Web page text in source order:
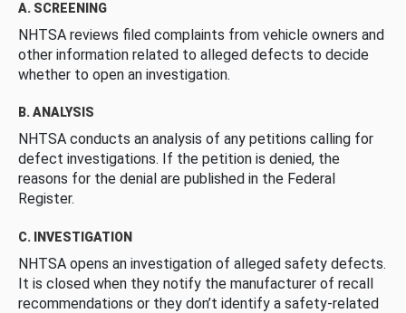
A. SCREENING
NHTSA reviews filed complaints from vehicle owners and
other information related to alleged defects to decide
whether to open an investigation.
B. ANALYSIS
NHTSA conducts an analysis of any petitions calling for
defect investigations. If the petition is denied, the
reasons for the denial are published in the Federal
Register.
C. INVESTIGATION
NHTSA opens an investigation of alleged safety defects.
It is closed when they notify the manufacturer of recall
recommendations or they don’t identify a safety-related